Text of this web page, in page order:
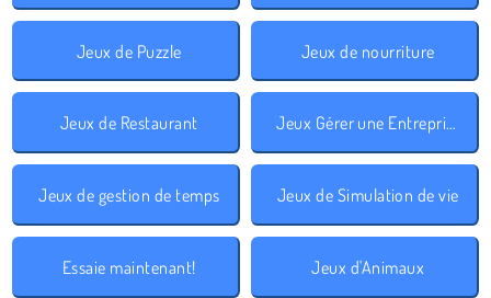
Jeux de Puzzle Jeux de nourriture
Jeux de Restaurant Jeux Gérer une Entreprise
Jeux de gestion de temps Jeux de Simulation de vie
Essaie maintenant! Jeux d'Animaux